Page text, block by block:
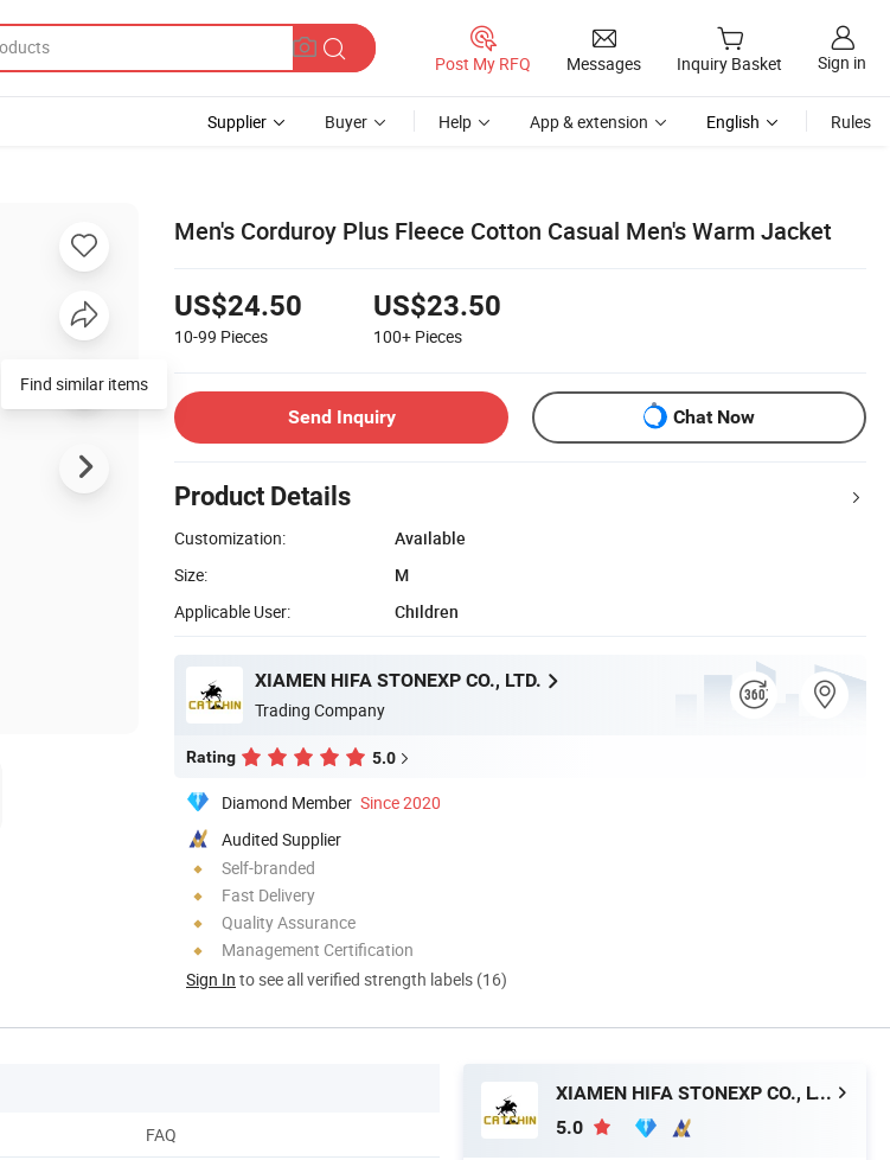
Post My RFQ Messages Inquiry Basket Sign in
Supplier Buyer Help App & extension English Rules
Men's Corduroy Plus Fleece Cotton Casual Men's Warm Jacket
US$24.50
10-99 Pieces
US$23.50
100+ Pieces
Send Inquiry Chat Now
Product Details
Customization:
Available
Size:
M
Applicable User:
Children
XIAMEN HIFA STONEXP CO., LTD.
Trading Company
Rating 5.0
Diamond Member Since 2020
Audited Supplier
Self-branded
Fast Delivery
Quality Assurance
Management Certification
Sign In to see all verified strength labels (16)
Find similar items
FAQ
XIAMEN HIFA STONEXP CO., LTD.
5.0